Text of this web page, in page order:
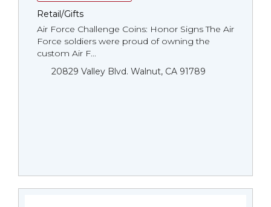
Retail/Gifts
Air Force Challenge Coins: Honor Signs The Air
Force soldiers were proud of owning the
custom Air F...
20829 Valley Blvd. Walnut, CA 91789